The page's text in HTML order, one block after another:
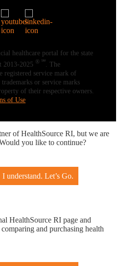
healthcare portal for the state
2013-2025
® ℠ . The
registered service mark of
or service marks
of their respective owners.
of Use
of HealthSource RI, but we are
you like to continue?
I understand. Let’s Go.
HealthSource RI page and
and purchasing health